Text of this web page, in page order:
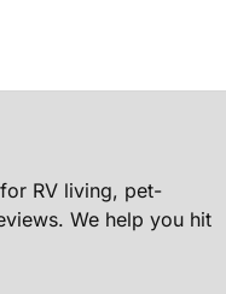
RV living, pet-
We help you hit